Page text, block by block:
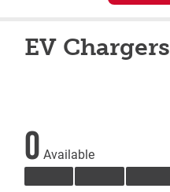
EV Chargers
0 Available